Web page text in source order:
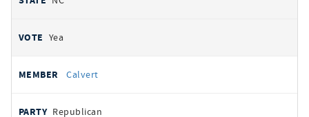
Yea
Calvert
Republican